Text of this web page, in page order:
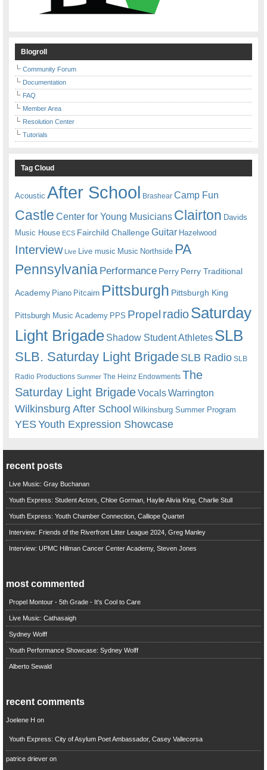
Blogroll
Community Forum
Documentation
FAQ
Member Area
Resolution Center
Tutorials
Tag Cloud
Acoustic After School Brashear Camp Fun
Castle Center for Young Musicians Clairton Davids
Music House ECS Fairchild ChallengeGuitar Hazelwood
Interview Live Live music Music Northside PA
Pennsylvania Performance Perry Perry Traditional
Academy Piano Pitcairn Pittsburgh Pittsburgh King
Pittsburgh Music Academy PPS Propel radioSaturday
Light Brigade Shadow Student Athletes SLB
SLB. Saturday Light BrigadeSLB Radio SLB
Radio Productions Summer The Heinz Endowments The
Saturday Light BrigadeVocalsWarrington
Wilkinsburg After School Wilkinsburg Summer Program
YESYouth Expression Showcase
recent posts
Live Music: Gray Buchanan
Youth Express: Student Actors, Chloe Gorman, Haylie Alivia King, Charlie Stull
Youth Express: Youth Chamber Connection, Calliope Quartet
Interview: Friends of the Riverfront Litter League 2024, Greg Manley
Interview: UPMC Hillman Cancer Center Academy, Steven Jones
most commented
Propel Montour - 5th Grade - It's Cool to Care
Live Music: Cathasaigh
Sydney Wolff
Youth Performance Showcase: Sydney Wolff
Alberto Sewald
recent comments
Joelene H on
Youth Express: City of Asylum Poet Ambassador, Casey Vallecorsa
patrice drieveron